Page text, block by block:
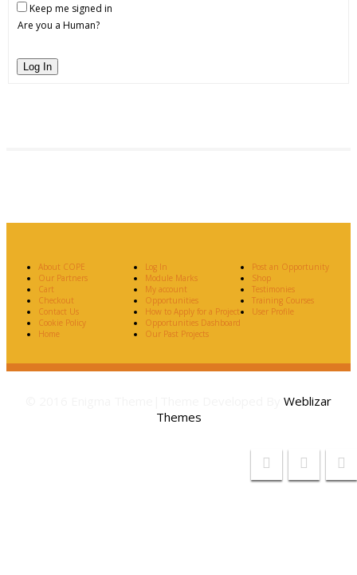
Keep me signed in
Are you a Human?
Log In
About COPE
Our Partners
Cart
Checkout
Contact Us
Cookie Policy
Home
Log In
Module Marks
My account
Opportunities
How to Apply for a Project
Opportunities Dashboard
Our Past Projects
Post an Opportunity
Shop
Testimonies
Training Courses
User Profile
Weblizar
Themes